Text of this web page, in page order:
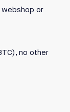
webshop or
no other